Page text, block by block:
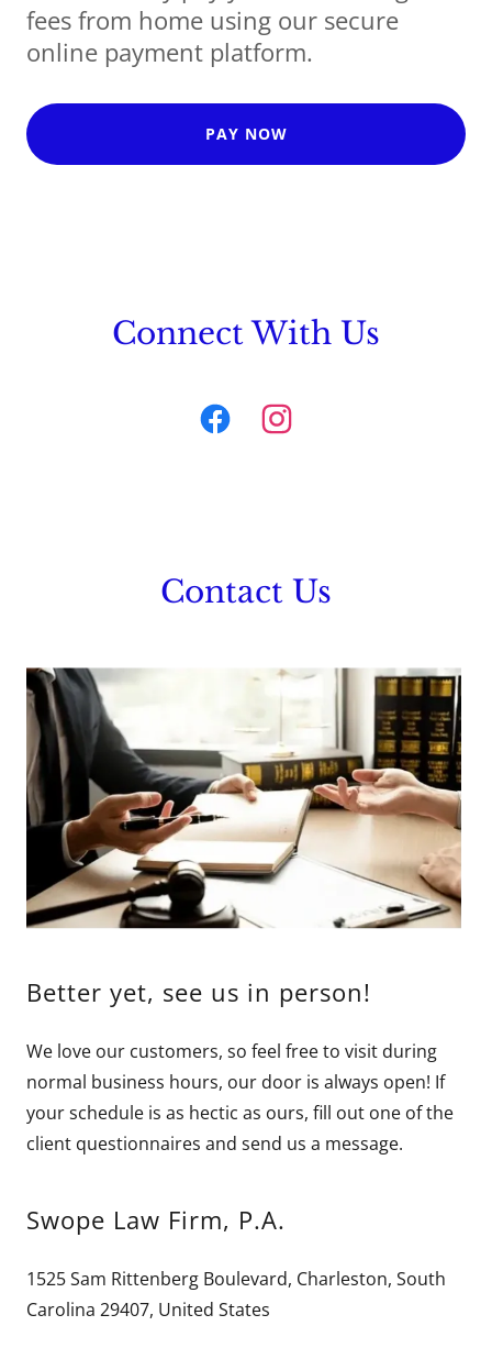
fees from home using our secure
online payment platform.
PAY NOW
Connect With Us
Contact Us
Better yet, see us in person!
We love our customers, so feel free to visit during
normal business hours, our door is always open! If
your schedule is as hectic as ours, fill out one of the
client questionnaires and send us a message.
Swope Law Firm, P.A.
1525 Sam Rittenberg Boulevard, Charleston, South
Carolina 29407, United States